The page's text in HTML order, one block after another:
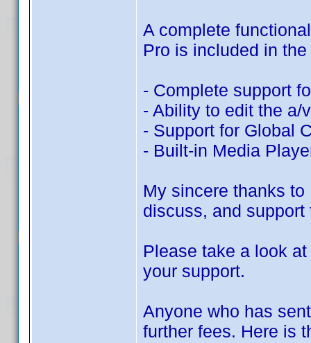
A complete
Pro is included in
- Complete support
- Ability to edit the a/
- Support for Global
- Built-in Media
My sincere thanks
discuss, and
Please take a look
your support.
Anyone who has
further fees. Here is